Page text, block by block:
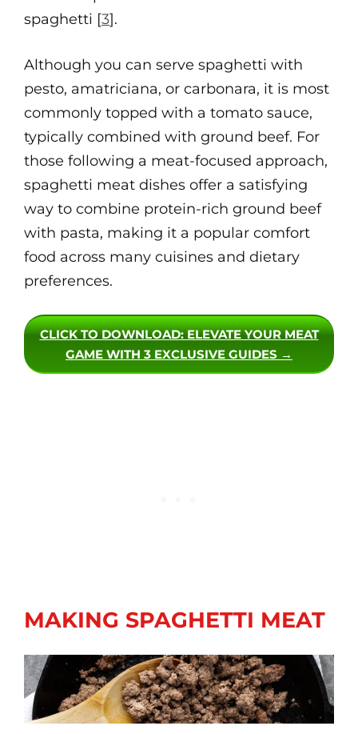
spaghetti [3].
Although you can serve spaghetti with
pesto, amatriciana, or carbonara, it is most
commonly topped with a tomato sauce,
typically combined with ground beef. For
those following a meat-focused approach,
spaghetti meat dishes offer a satisfying
way to combine protein-rich ground beef
with pasta, making it a popular comfort
food across many cuisines and dietary
preferences.
CLICK TO DOWNLOAD: ELEVATE YOUR MEAT
GAME WITH 3 EXCLUSIVE GUIDES →
MAKING SPAGHETTI MEAT